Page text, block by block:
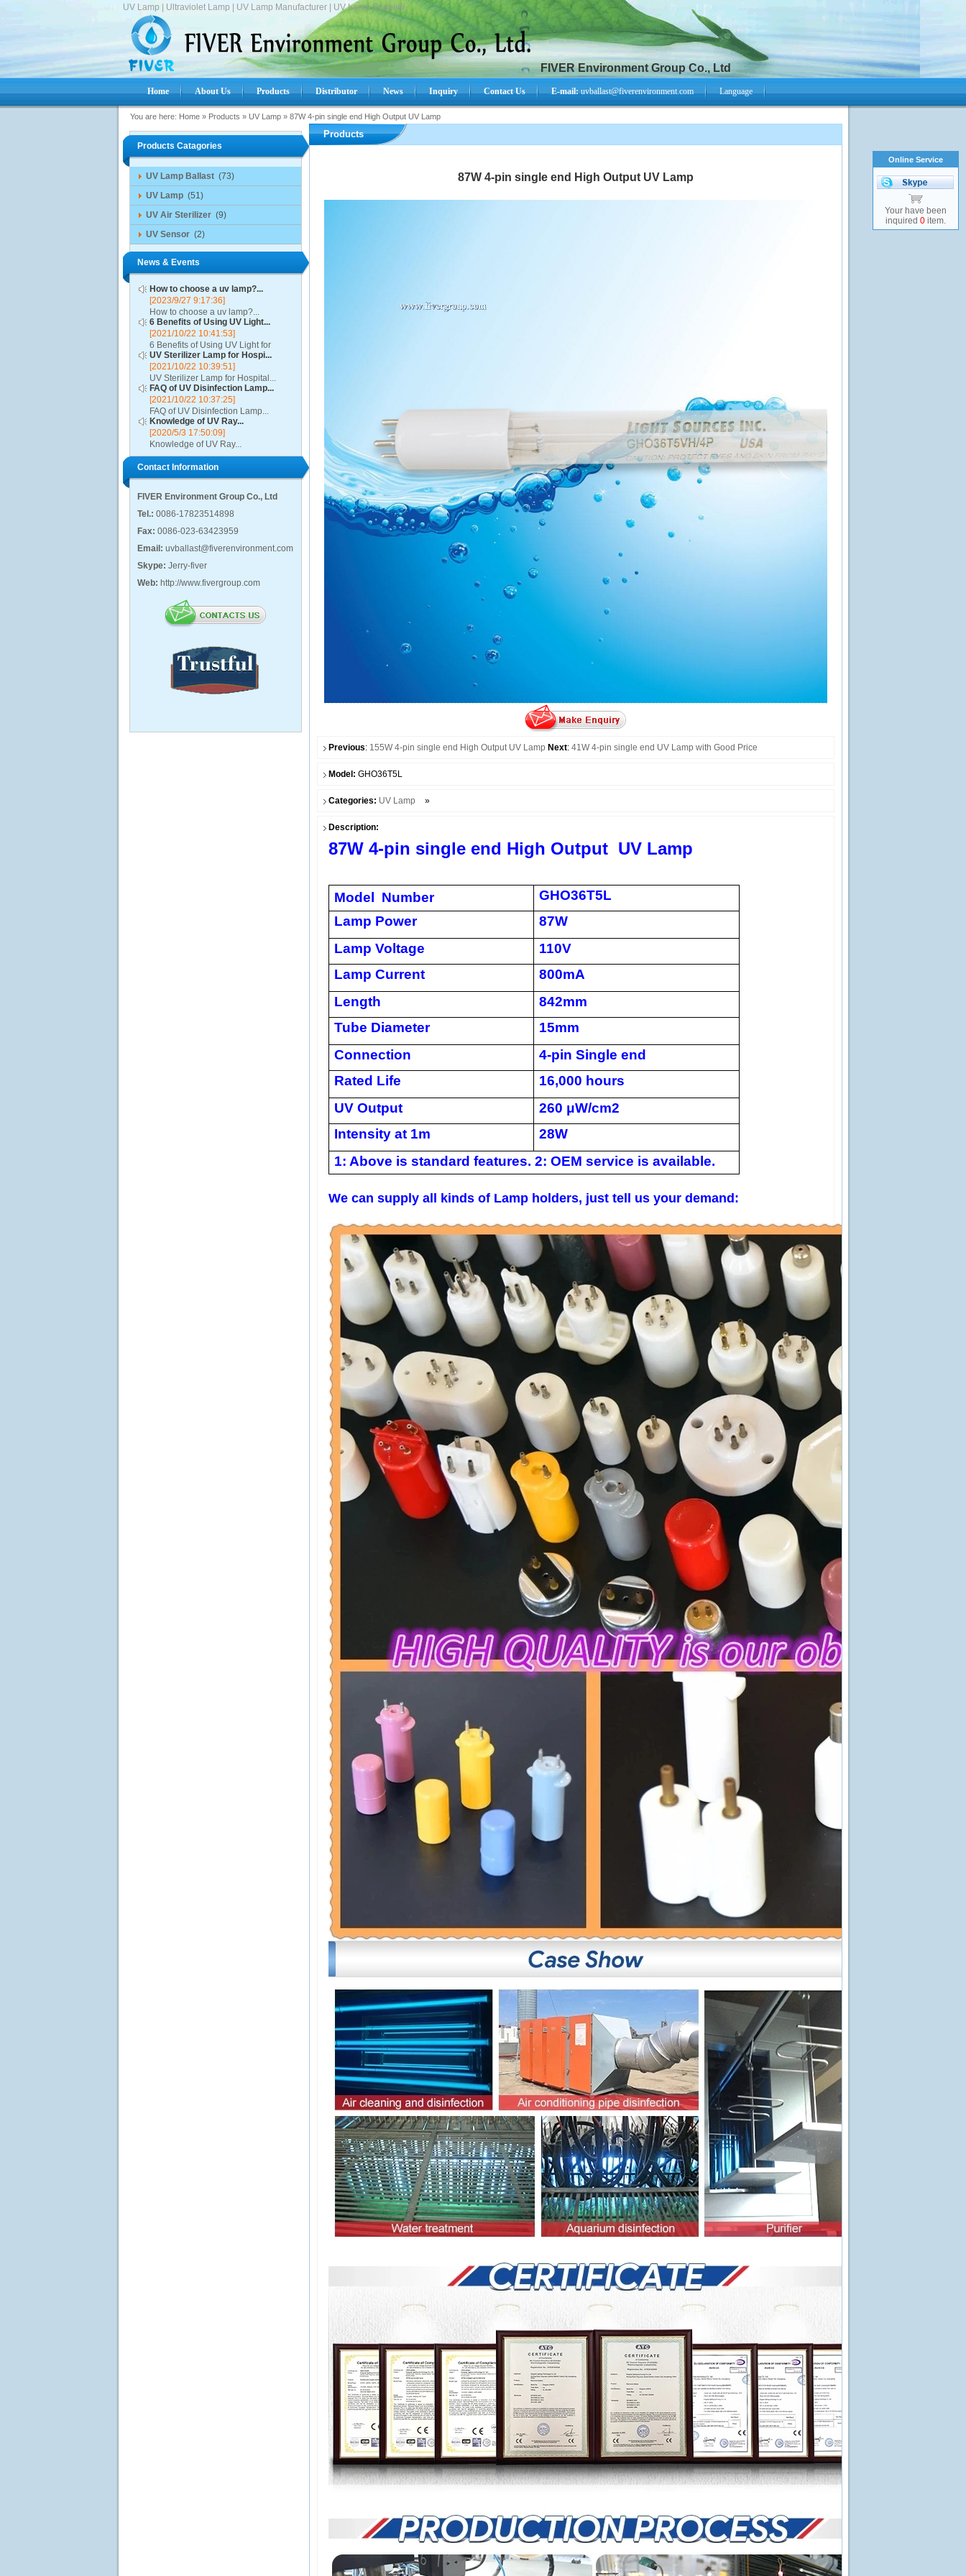
UV Lamp | Ultraviolet Lamp | UV Lamp Manufacturer | UV Lamp Supplier.
FIVER Environment Group Co., Ltd
Home About Us Products Distributor News Inquiry Contact Us E-mail:uvballast@fiverenvironment.com Language
You are here: Home» Products » UV Lamp» 87W 4-pin single end High Output UV Lamp
Products Catagories
UV Lamp Ballast (73)
UV Lamp (51)
UV Air Sterilizer (9)
UV Sensor (2)
News & Events
How to choose a uv lamp?...
[2023/9/27 9:17:36]
How to choose a uv lamp?...
6 Benefits of Using UV Light...
[2021/10/22 10:41:53]
6 Benefits of Using UV Light for
Disinfection...
UV Sterilizer Lamp for Hospi...
[2021/10/22 10:39:51]
UV Sterilizer Lamp for Hospital...
FAQ of UV Disinfection Lamp...
[2021/10/22 10:37:25]
FAQ of UV Disinfection Lamp...
Knowledge of UV Ray...
[2020/5/3 17:50:09]
Knowledge of UV Ray...
Contact Information
FIVER Environment Group Co., Ltd
Tel.: 0086-17823514898
Fax: 0086-023-63423959
Email: uvballast@fiverenvironment.com
Skype: Jerry-fiver
Web: http://www.fivergroup.com
Products
87W 4-pin single end High Output UV Lamp
Previous: 155W 4-pin single end High Output UV Lamp Next: 41W 4-pin single end UV Lamp with Good Price
Model: GHO36T5L
Categories: UV Lamp »
Description:
87W 4-pin single end High Output UV Lamp
Model Number
GHO36T5L
Lamp Power
87W
Lamp Voltage
110V
Lamp Current
800mA
Length
842mm
Tube Diameter
15mm
Connection
4-pin Single end
Rated Life
16,000 hours
UV Output
260 μW/cm2
Intensity at 1m
28W
1: Above is standard features. 2: OEM service is available.
We can supply all kinds of Lamp holders, just tell us your demand:
Online Service
Your have been
inquired 0 item.